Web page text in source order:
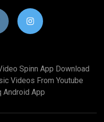
Spinn App Download
Videos From Youtube
Android App